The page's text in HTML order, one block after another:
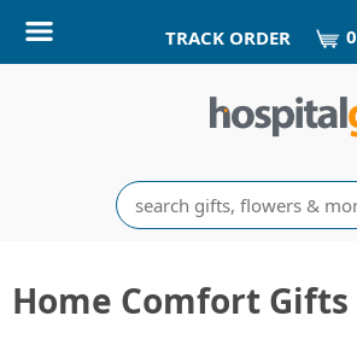
TRACK ORDER 0
Search
Home Comfort Gifts